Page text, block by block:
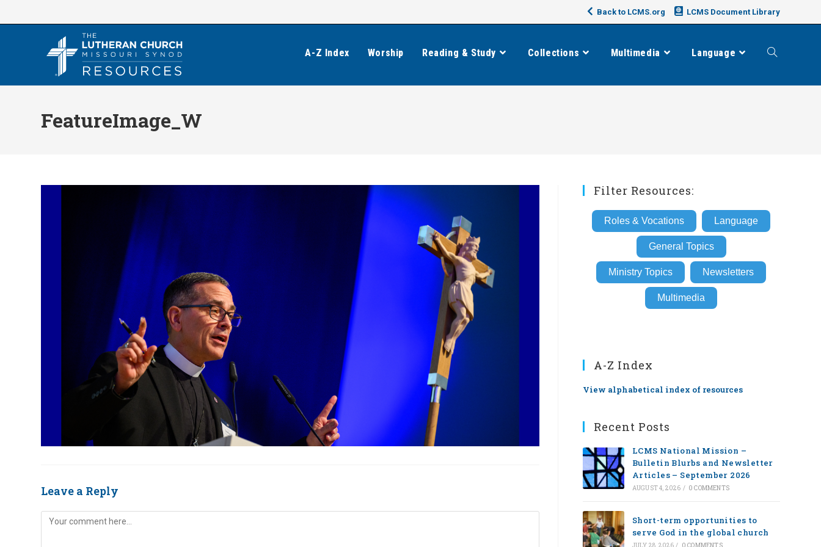
to
Back to LCMS.org LCMS Document Library
A-Z Index Worship Reading & Study Collections Multimedia Language Toggle
FeatureImage_W
Leave a Reply
Comment
Filter Resources:
Roles & Vocations Language
General Topics
Ministry Topics Newsletters
Multimedia
A-Z Index
View alphabetical index of resources
Recent Posts
LCMS National Mission –
Bulletin Blurbs and Newsletter
Articles – September 2026
AUGUST 4, 2026 / 0 COMMENTS
Short-term opportunities to
serve God in the global church